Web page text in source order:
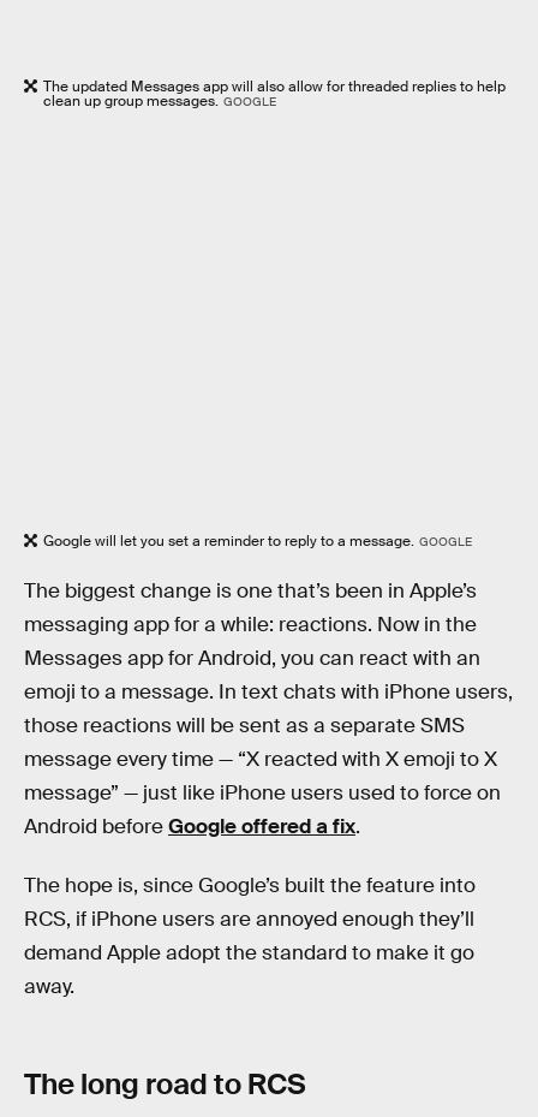
The updated Messages app will also allow for threaded replies to help
clean up group messages. GOOGLE
Google will let you set a reminder to reply to a message. GOOGLE
The biggest change is one that’s been in Apple’s
messaging app for a while: reactions. Now in the
Messages app for Android, you can react with an
emoji to a message. In text chats with iPhone users,
those reactions will be sent as a separate SMS
message every time — “X reacted with X emoji to X
message” — just like iPhone users used to force on
Android beforeGoogle offered a fix.
The hope is, since Google’s built the feature into
RCS, if iPhone users are annoyed enough they’ll
demand Apple adopt the standard to make it go
away.
The long road to RCS